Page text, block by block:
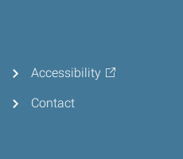
Accessibility
Contact